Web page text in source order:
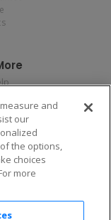
Rights
or Share My
the app!
and
our
the options,
choices
more